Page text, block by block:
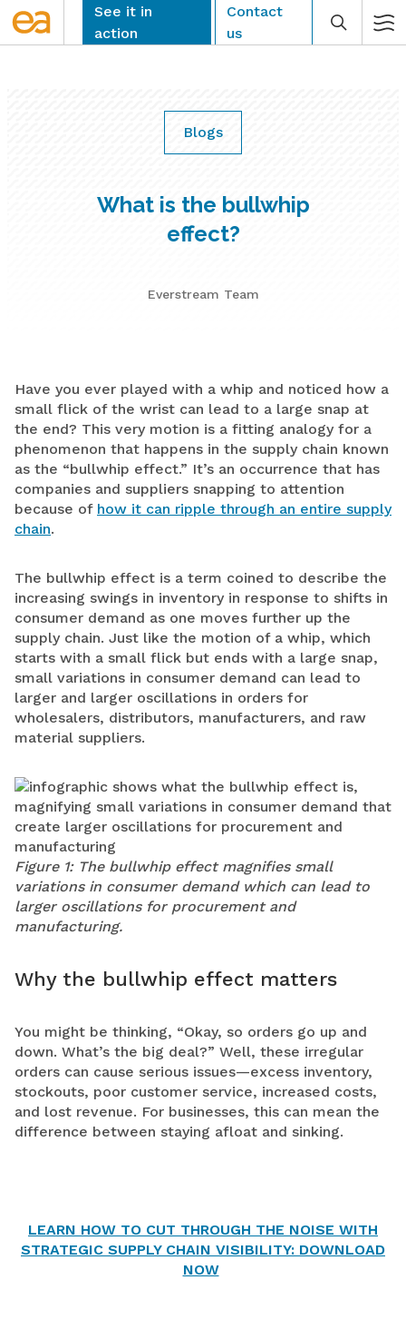
Skip
See it in
action
Contact
us
Blogs
What is the bullwhip
effect?
Everstream Team
Have you ever played with a whip and noticed how a
small flick of the wrist can lead to a large snap at
the end? This very motion is a fitting analogy for a
phenomenon that happens in the supply chain known
as the “bullwhip effect.” It’s an occurrence that has
companies and suppliers snapping to attention
because of how it can ripple through an entire supply
chain.
The bullwhip effect is a term coined to describe the
increasing swings in inventory in response to shifts in
consumer demand as one moves further up the
supply chain. Just like the motion of a whip, which
starts with a small flick but ends with a large snap,
small variations in consumer demand can lead to
larger and larger oscillations in orders for
wholesalers, distributors, manufacturers, and raw
material suppliers.
Figure 1: The bullwhip effect magnifies small
variations in consumer demand which can lead to
larger oscillations for procurement and
manufacturing.
Why the bullwhip effect matters
You might be thinking, “Okay, so orders go up and
down. What’s the big deal?” Well, these irregular
orders can cause serious issues—excess inventory,
stockouts, poor customer service, increased costs,
and lost revenue. For businesses, this can mean the
difference between staying afloat and sinking.
LEARN HOW TO CUT THROUGH THE NOISE WITH
STRATEGIC SUPPLY CHAIN VISIBILITY: DOWNLOAD
NOW